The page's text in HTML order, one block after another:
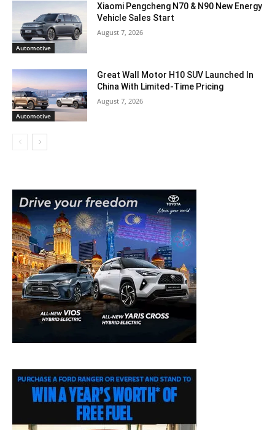
Automotive
Xiaomi Pengcheng N70 & N90 New Energy
Vehicle Sales Start
August 7, 2026
Automotive
Great Wall Motor H10 SUV Launched In
China With Limited-Time Pricing
August 7, 2026